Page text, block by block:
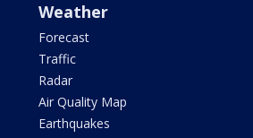
Weather
Forecast
Traffic
Radar
Air Quality Map
Earthquakes